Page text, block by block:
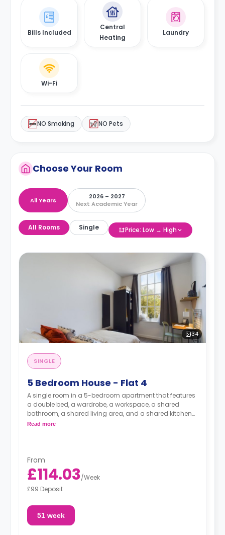
Bills Included
Central
Heating
Laundry
Wi-Fi
NO Smoking NO Pets
Choose Your Room
All Years
2026 – 2027
Next Academic Year
All Rooms Single Price: Low → High
34
SINGLE
5 Bedroom House - Flat 4
A single room in a 5-bedroom apartment that features
a double bed, a wardrobe, a workspace, a shared
bathroom, a shared living area, and a shared kitchen
area.
Read more
From
£114.03/Week
£99 Deposit
51 week